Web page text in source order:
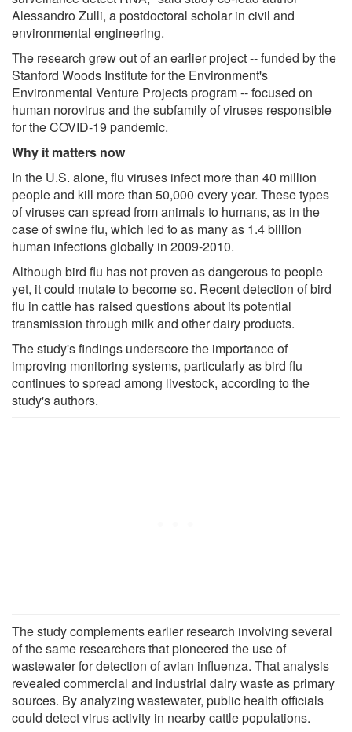
Alessandro Zulli, a postdoctoral scholar in civil and
environmental engineering.
The research grew out of an earlier project -- funded by the
Stanford Woods Institute for the Environment's
Environmental Venture Projects program -- focused on
human norovirus and the subfamily of viruses responsible
for the COVID-19 pandemic.
Why it matters now
In the U.S. alone, flu viruses infect more than 40 million
people and kill more than 50,000 every year. These types
of viruses can spread from animals to humans, as in the
case of swine flu, which led to as many as 1.4 billion
human infections globally in 2009-2010.
Although bird flu has not proven as dangerous to people
yet, it could mutate to become so. Recent detection of bird
flu in cattle has raised questions about its potential
transmission through milk and other dairy products.
The study's findings underscore the importance of
improving monitoring systems, particularly as bird flu
continues to spread among livestock, according to the
study's authors.
The study complements earlier research involving several
of the same researchers that pioneered the use of
wastewater for detection of avian influenza. That analysis
revealed commercial and industrial dairy waste as primary
sources. By analyzing wastewater, public health officials
could detect virus activity in nearby cattle populations.